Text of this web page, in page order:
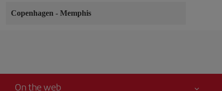
Copenhagen - Memphis
On the web